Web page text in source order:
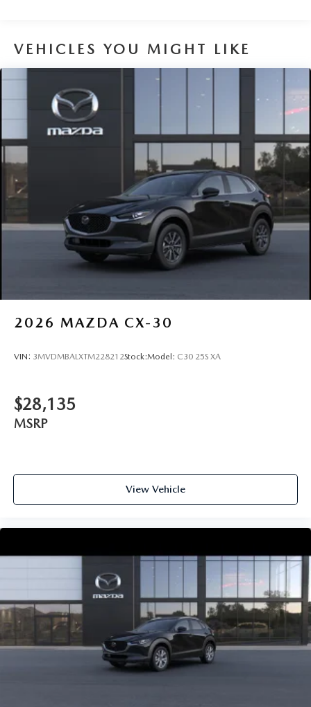
VEHICLES YOU MIGHT LIKE
2026 MAZDA CX-30
VIN: 3MVDMBALXTM228212Stock:Model: C30 25S XA
$28,135
MSRP
View Vehicle